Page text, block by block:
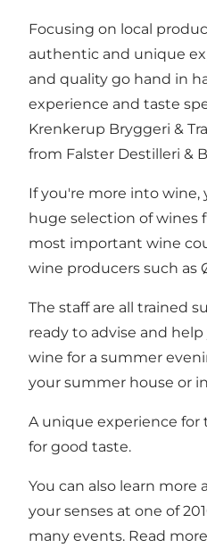
Focusing on local
authentic and unique
and quality go hand in
experience and taste
Krenkerup Bryggeri &
from Falster Destilleri &
If you're more into wine,
huge selection of wines
most important wine
wine producers such as
The staff are all trained
ready to advise and
wine for a summer
your summer house or
A unique experience for
for good taste.
You can also learn
your senses at one of
many events. Read